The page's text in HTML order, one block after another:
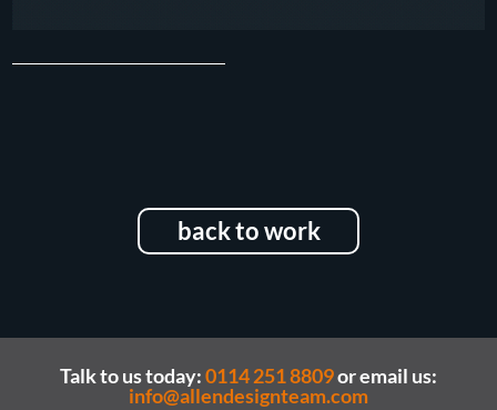
back to work
Talk to us today:0114 251 8809or email us:
info@allendesignteam.com